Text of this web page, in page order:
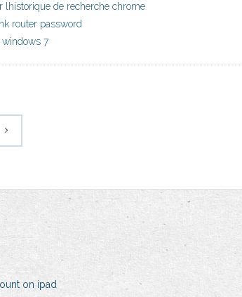
lhistorique de recherche chrome
router password
7
on ipad